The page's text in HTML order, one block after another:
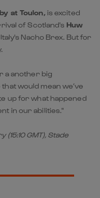
at Toulon, is excited
of Scotland's Huw
Nacho Brex. But for
a another big
would mean we’ve
up for what happened
in our abilities."
GMT), Stade